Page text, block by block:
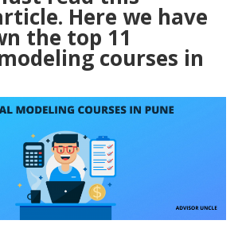
Here we have
the top 11
courses in